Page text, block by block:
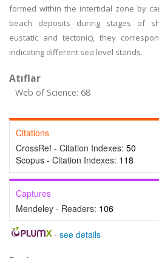
formed within the intertidal zone by
beach deposits during stages of
eustatic and tectonic), they
indicating different sea level stands.
Atıflar
Web of Science: 68
Citations
CrossRef - Citation Indexes: 50
Scopus - Citation Indexes: 118
Captures
Mendeley - Readers: 106
- see details